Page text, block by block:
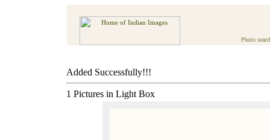
Photo
Added Successfully!!!
1 Pictures in Light Box